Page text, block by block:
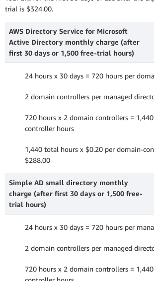
trial is $324.00.
AWS Directory Service for Microsoft
Active Directory monthly charge (after
first 30 days or 1,500 free-trial hours)
24 hours x 30 days = 720 hours per
2 domain controllers per managed
720 hours x 2 domain controllers =
controller hours
1,440 total hours x $0.20 per domain-
$288.00
Simple AD small directory monthly
charge (after first 30 days or 1,500 free-
trial hours)
24 hours x 30 days = 720 hours per
2 domain controllers per managed
720 hours x 2 domain controllers =